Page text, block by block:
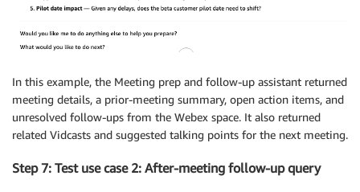
In this example, the Meeting prep and follow-up assistant returned
meeting details, a prior-meeting summary, open action items, and
unresolved follow-ups from the Webex space. It also returned
related Vidcasts and suggested talking points for the next meeting.
Step 7: Test use case 2: After-meeting follow-up query